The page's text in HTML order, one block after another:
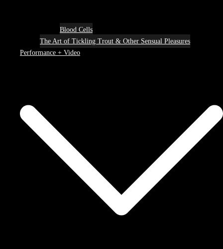
Blood Cells
The Art of Tickling Trout & Other Sensual Pleasures
Performance + Video